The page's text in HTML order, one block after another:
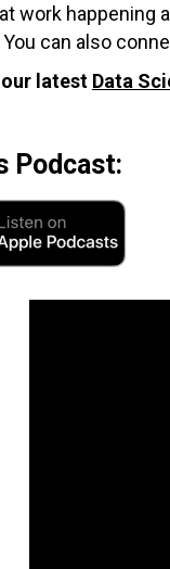
work
You can also
latest Data
Podcast: